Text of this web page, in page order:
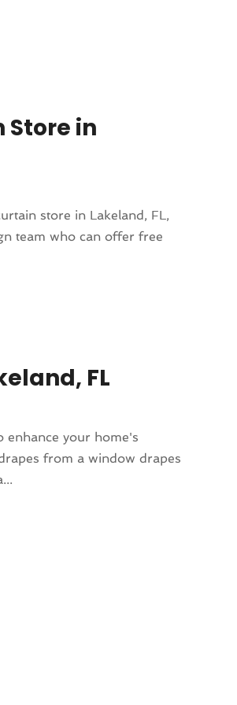
Store in
store in Lakeland, FL,
team who can offer free
FL
enhance your home's
from a window drapes